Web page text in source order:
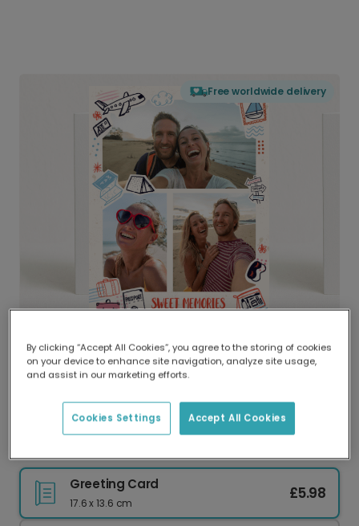
Free worldwide delivery
Delivered globally, printed locally.
Our worldwide network of printers means your
delivery and lower emissions.
Greeting Card
17.6 x 13.6 cm
£5.98
By clicking “Accept All Cookies”, you agree to the storing of cookies
on your device to enhance site navigation, analyze site usage,
and assist in our marketing efforts.
Accept All Cookies
Cookies Settings